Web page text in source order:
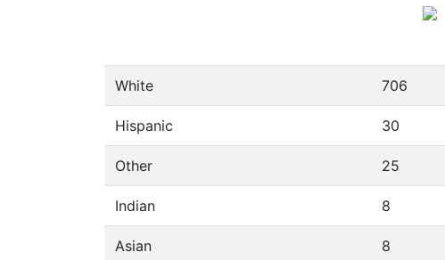
White 706
Hispanic 30
Other 25
Indian 8
Asian 8